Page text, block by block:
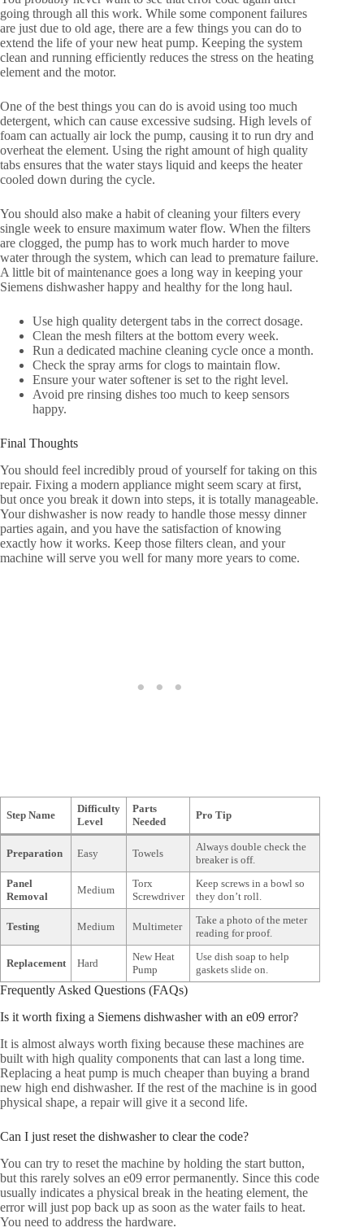
going through all this work. While some component failures
are just due to old age, there are a few things you can do to
extend the life of your new heat pump. Keeping the system
clean and running efficiently reduces the stress on the heating
element and the motor.
One of the best things you can do is avoid using too much
detergent, which can cause excessive sudsing. High levels of
foam can actually air lock the pump, causing it to run dry and
overheat the element. Using the right amount of high quality
tabs ensures that the water stays liquid and keeps the heater
cooled down during the cycle.
You should also make a habit of cleaning your filters every
single week to ensure maximum water flow. When the filters
are clogged, the pump has to work much harder to move
water through the system, which can lead to premature failure.
A little bit of maintenance goes a long way in keeping your
Siemens dishwasher happy and healthy for the long haul.
Use high quality detergent tabs in the correct dosage.
Clean the mesh filters at the bottom every week.
Run a dedicated machine cleaning cycle once a month.
Check the spray arms for clogs to maintain flow.
Ensure your water softener is set to the right level.
Avoid pre rinsing dishes too much to keep sensors
happy.
Final Thoughts
You should feel incredibly proud of yourself for taking on this
repair. Fixing a modern appliance might seem scary at first,
but once you break it down into steps, it is totally manageable.
Your dishwasher is now ready to handle those messy dinner
parties again, and you have the satisfaction of knowing
exactly how it works. Keep those filters clean, and your
machine will serve you well for many more years to come.
Step Name
Difficulty
Level
Parts
Needed
Pro Tip
Preparation Easy Towels
Always double check the
breaker is off.
Panel
Removal
Medium
Torx
Screwdriver
Keep screws in a bowl so
they don’t roll.
Testing Medium Multimeter
Take a photo of the meter
reading for proof.
Replacement Hard
New Heat
Pump
Use dish soap to help
gaskets slide on.
Frequently Asked Questions (FAQs)
Is it worth fixing a Siemens dishwasher with an e09 error?
It is almost always worth fixing because these machines are
built with high quality components that can last a long time.
Replacing a heat pump is much cheaper than buying a brand
new high end dishwasher. If the rest of the machine is in good
physical shape, a repair will give it a second life.
Can I just reset the dishwasher to clear the code?
You can try to reset the machine by holding the start button,
but this rarely solves an e09 error permanently. Since this code
usually indicates a physical break in the heating element, the
error will just pop back up as soon as the water fails to heat.
You need to address the hardware.